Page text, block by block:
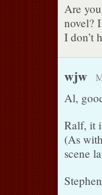
Are
novel?
I don’t
wjw
Al,
Ralf, it
(As
scene